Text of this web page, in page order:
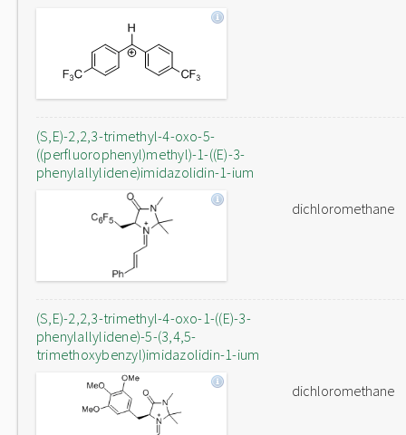
(S,E)-2,2,3-trimethyl-4-oxo-5-
((perfluorophenyl)methyl)-1-((E)-3-
phenylallylidene)imidazolidin-1-ium
dichloromethane
(S,E)-2,2,3-trimethyl-4-oxo-1-((E)-3-
phenylallylidene)-5-(3,4,5-
trimethoxybenzyl)imidazolidin-1-ium
dichloromethane